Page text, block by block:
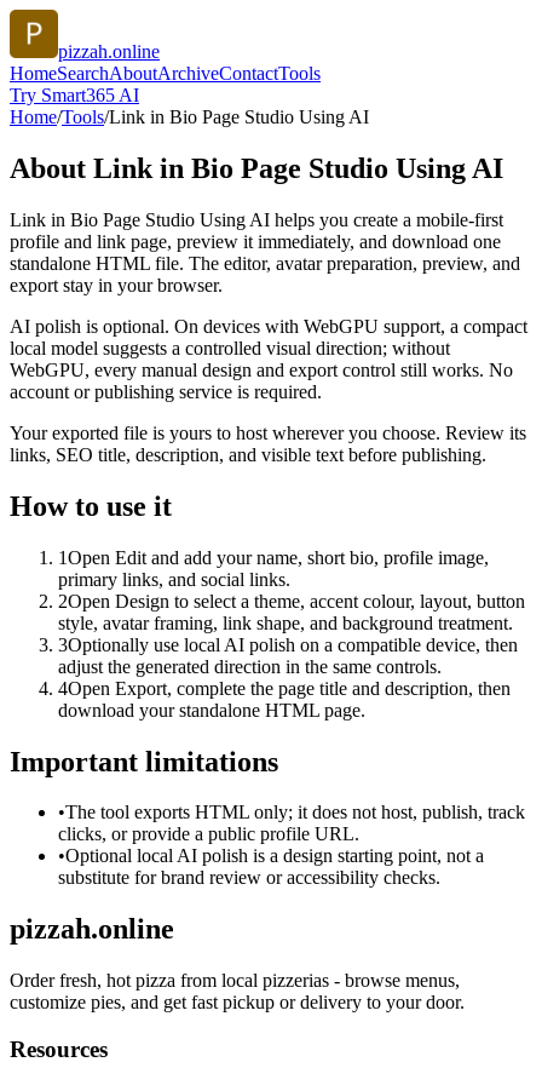
pizzah.online
HomeSearchAboutArchiveContactTools
Try Smart365 AI
Home/Tools/Link in Bio Page Studio Using AI
About Link in Bio Page Studio Using AI
Link in Bio Page Studio Using AI helps you create a mobile-first
profile and link page, preview it immediately, and download one
standalone HTML file. The editor, avatar preparation, preview, and
export stay in your browser.
AI polish is optional. On devices with WebGPU support, a compact
local model suggests a controlled visual direction; without
WebGPU, every manual design and export control still works. No
account or publishing service is required.
Your exported file is yours to host wherever you choose. Review its
links, SEO title, description, and visible text before publishing.
How to use it
1Open Edit and add your name, short bio, profile image,
primary links, and social links.
2Open Design to select a theme, accent colour, layout, button
style, avatar framing, link shape, and background treatment.
3Optionally use local AI polish on a compatible device, then
adjust the generated direction in the same controls.
4Open Export, complete the page title and description, then
download your standalone HTML page.
Important limitations
•The tool exports HTML only; it does not host, publish, track
clicks, or provide a public profile URL.
•Optional local AI polish is a design starting point, not a
substitute for brand review or accessibility checks.
pizzah.online
Order fresh, hot pizza from local pizzerias - browse menus,
customize pies, and get fast pickup or delivery to your door.
Resources